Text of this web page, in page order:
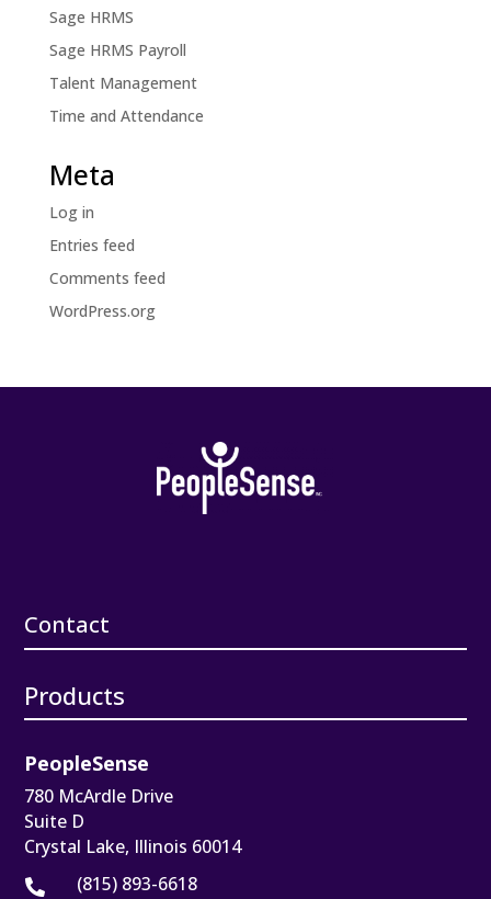
Sage HRMS
Sage HRMS Payroll
Talent Management
Time and Attendance
Meta
Log in
Entries feed
Comments feed
WordPress.org
Contact
Products
PeopleSense
780 McArdle Drive
Suite D
Crystal Lake, Illinois 60014
 (815) 893-6618